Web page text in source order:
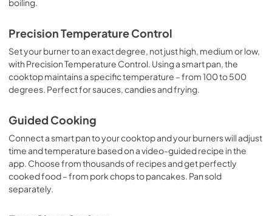
boiling.
Precision Temperature Control
Set your burner to an exact degree, not just high, medium or low,
with Precision Temperature Control. Using a smart pan, the
cooktop maintains a specific temperature – from 100 to 500
degrees. Perfect for sauces, candies and frying.
Guided Cooking
Connect a smart pan to your cooktop and your burners will adjust
time and temperature based on a video-guided recipe in the
app. Choose from thousands of recipes and get perfectly
cooked food – from pork chops to pancakes. Pan sold
separately.